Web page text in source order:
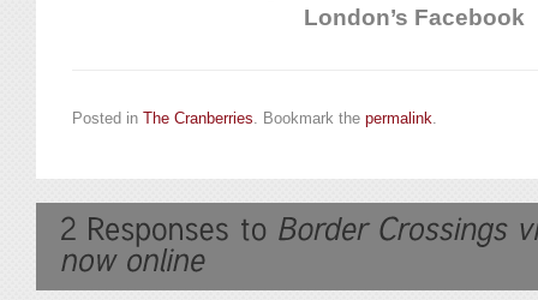
London’s Facebook
Posted in The Cranberries . Bookmark the permalink